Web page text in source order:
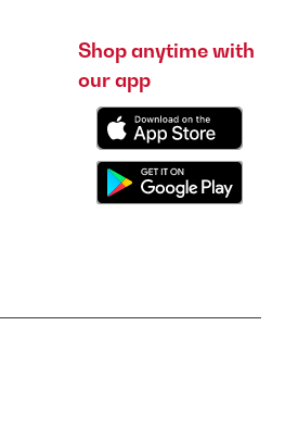
Shop anytime with
our app